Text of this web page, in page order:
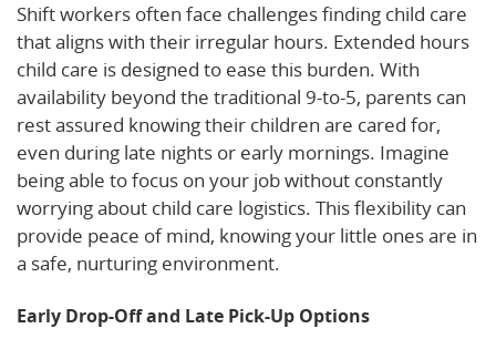
Shift workers often face challenges finding child care
that aligns with their irregular hours. Extended hours
child care is designed to ease this burden. With
availability beyond the traditional 9-to-5, parents can
rest assured knowing their children are cared for,
even during late nights or early mornings. Imagine
being able to focus on your job without constantly
worrying about child care logistics. This flexibility can
provide peace of mind, knowing your little ones are in
a safe, nurturing environment.
Early Drop-Off and Late Pick-Up Options